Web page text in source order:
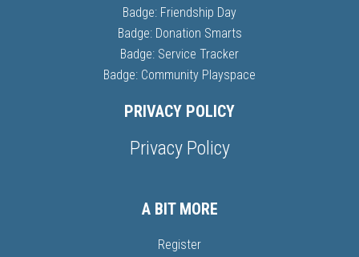
Badge: Friendship Day
Badge: Donation Smarts
Badge: Service Tracker
Badge: Community Playspace
PRIVACY POLICY
Privacy Policy
A BIT MORE
Register